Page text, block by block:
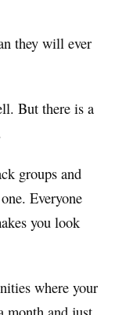
they will ever
But there is a
groups and
Everyone
you look
where your